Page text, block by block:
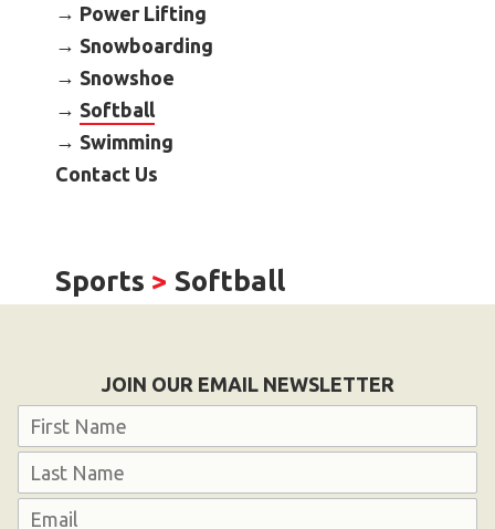
Ways to Give
Volunteer
RESOURCES
Search for a Local Program
HELP
Power Lifting
Snowboarding
Snowshoe
Softball
Swimming
Contact Us
Sports > Softball
JOIN OUR EMAIL NEWSLETTER
Name
Email